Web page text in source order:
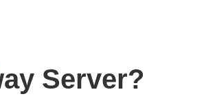
Server?